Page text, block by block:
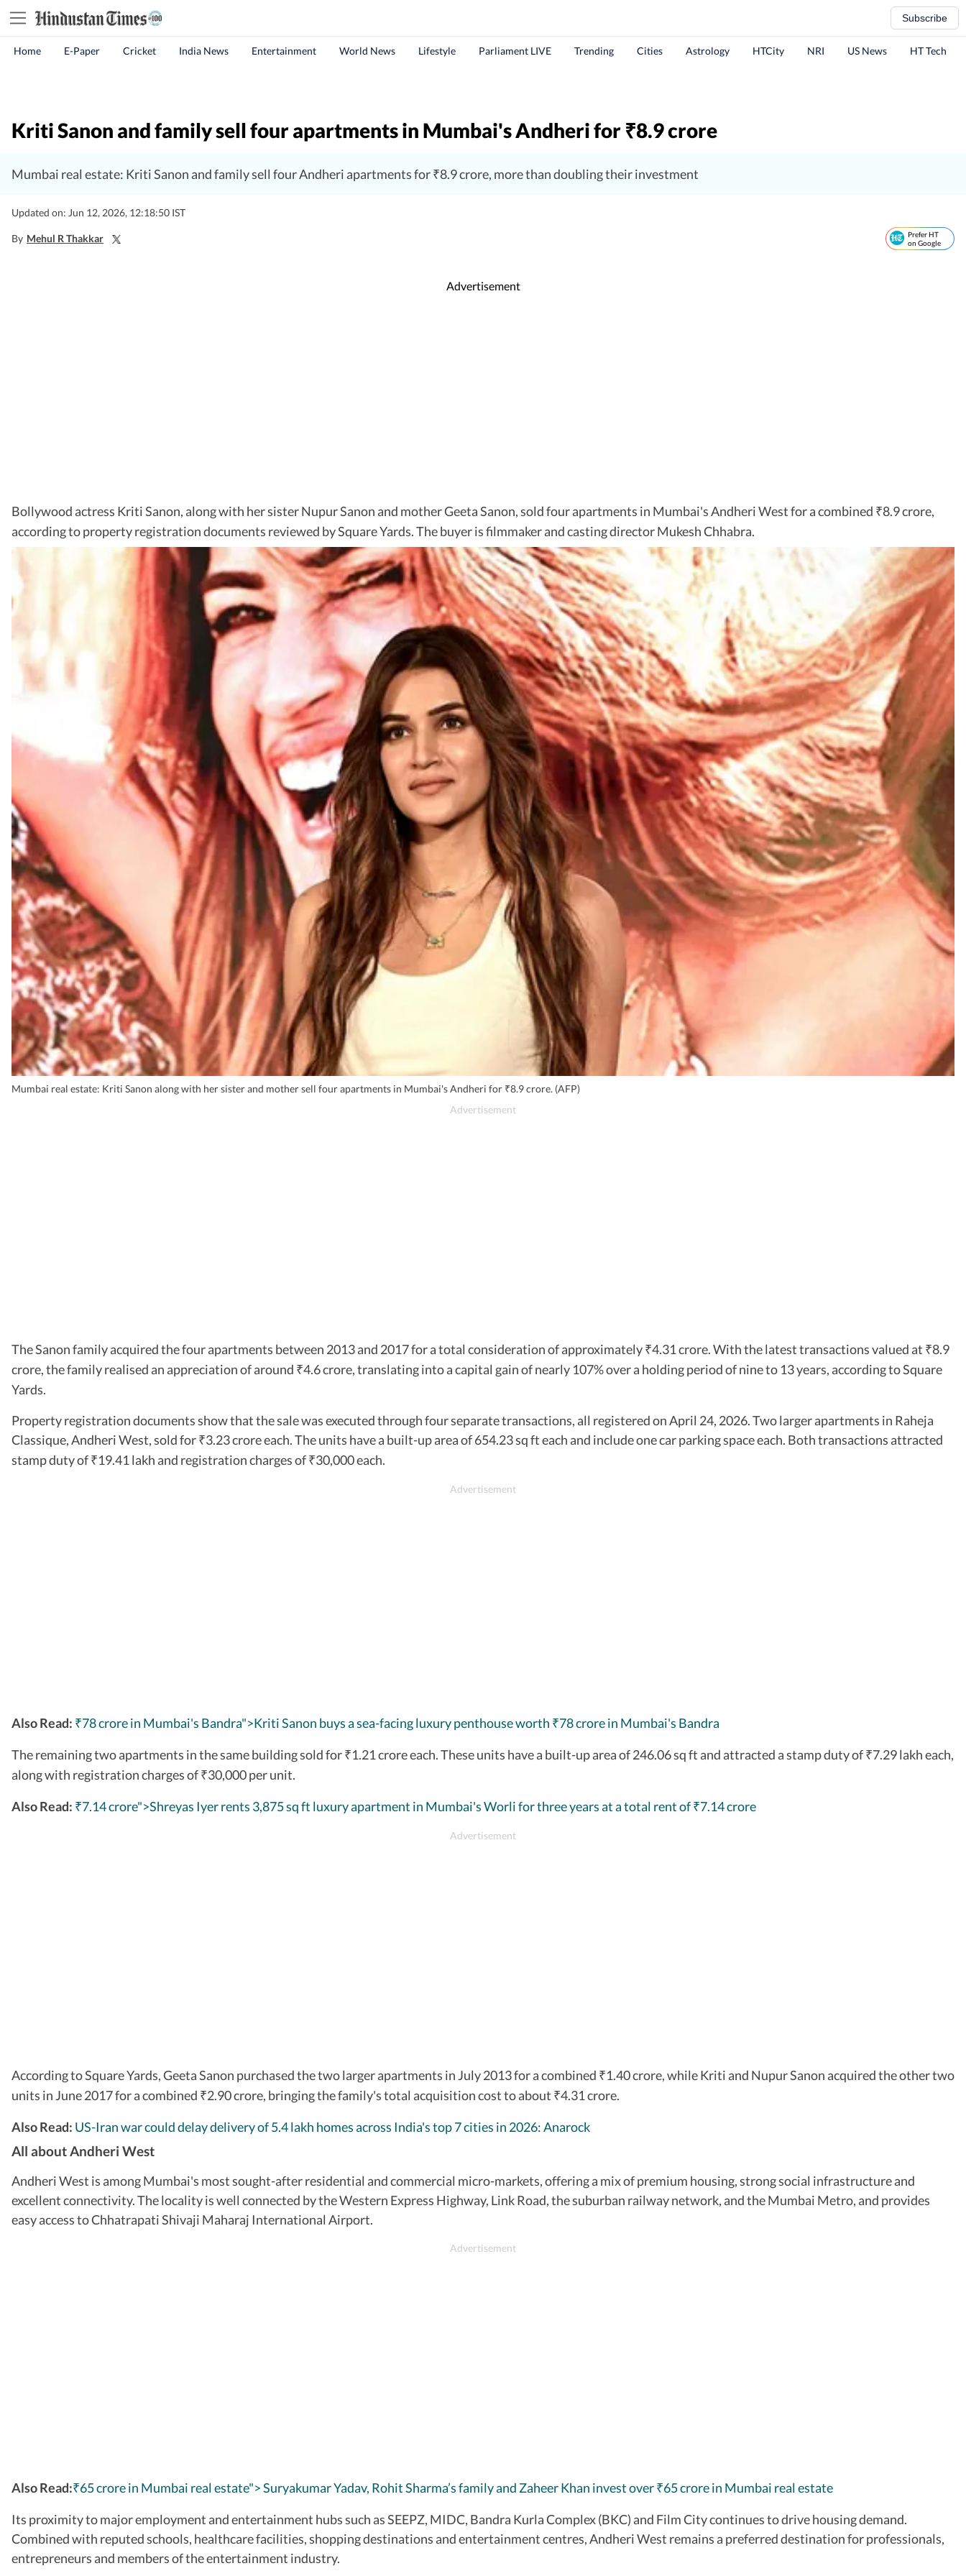
Subscribe
Home E-Paper Cricket India News Entertainment World News Lifestyle Parliament LIVE Trending Cities Astrology HTCity NRI US News HT Tech
Kriti Sanon and family sell four apartments in Mumbai's Andheri for ₹8.9 crore
Mumbai real estate: Kriti Sanon and family sell four Andheri apartments for ₹8.9 crore, more than doubling their investment
Updated on: Jun 12, 2026, 12:18:50 IST
By Mehul R Thakkar
Prefer HT
on Google
Advertisement
Bollywood actress Kriti Sanon, along with her sister Nupur Sanon and mother Geeta Sanon, sold four apartments in Mumbai's Andheri West for a combined ₹8.9 crore,
according to property registration documents reviewed by Square Yards. The buyer is filmmaker and casting director Mukesh Chhabra.
Mumbai real estate: Kriti Sanon along with her sister and mother sell four apartments in Mumbai's Andheri for ₹8.9 crore. (AFP)
The Sanon family acquired the four apartments between 2013 and 2017 for a total consideration of approximately ₹4.31 crore. With the latest transactions valued at ₹8.9
crore, the family realised an appreciation of around ₹4.6 crore, translating into a capital gain of nearly 107% over a holding period of nine to 13 years, according to Square
Yards.
Property registration documents show that the sale was executed through four separate transactions, all registered on April 24, 2026. Two larger apartments in Raheja
Classique, Andheri West, sold for ₹3.23 crore each. The units have a built-up area of 654.23 sq ft each and include one car parking space each. Both transactions attracted
stamp duty of ₹19.41 lakh and registration charges of ₹30,000 each.
Also Read: ₹78 crore in Mumbai's Bandra">Kriti Sanon buys a sea-facing luxury penthouse worth ₹78 crore in Mumbai's Bandra
The remaining two apartments in the same building sold for ₹1.21 crore each. These units have a built-up area of 246.06 sq ft and attracted a stamp duty of ₹7.29 lakh each,
along with registration charges of ₹30,000 per unit.
Also Read: ₹7.14 crore">Shreyas Iyer rents 3,875 sq ft luxury apartment in Mumbai's Worli for three years at a total rent of ₹7.14 crore
According to Square Yards, Geeta Sanon purchased the two larger apartments in July 2013 for a combined ₹1.40 crore, while Kriti and Nupur Sanon acquired the other two
units in June 2017 for a combined ₹2.90 crore, bringing the family's total acquisition cost to about ₹4.31 crore.
Also Read: US-Iran war could delay delivery of 5.4 lakh homes across India's top 7 cities in 2026: Anarock
All about Andheri West
Andheri West is among Mumbai's most sought-after residential and commercial micro-markets, offering a mix of premium housing, strong social infrastructure and
excellent connectivity. The locality is well connected by the Western Express Highway, Link Road, the suburban railway network, and the Mumbai Metro, and provides
easy access to Chhatrapati Shivaji Maharaj International Airport.
Also Read:₹65 crore in Mumbai real estate"> Suryakumar Yadav, Rohit Sharma’s family and Zaheer Khan invest over ₹65 crore in Mumbai real estate
Its proximity to major employment and entertainment hubs such as SEEPZ, MIDC, Bandra Kurla Complex (BKC) and Film City continues to drive housing demand.
Combined with reputed schools, healthcare facilities, shopping destinations and entertainment centres, Andheri West remains a preferred destination for professionals,
entrepreneurs and members of the entertainment industry.